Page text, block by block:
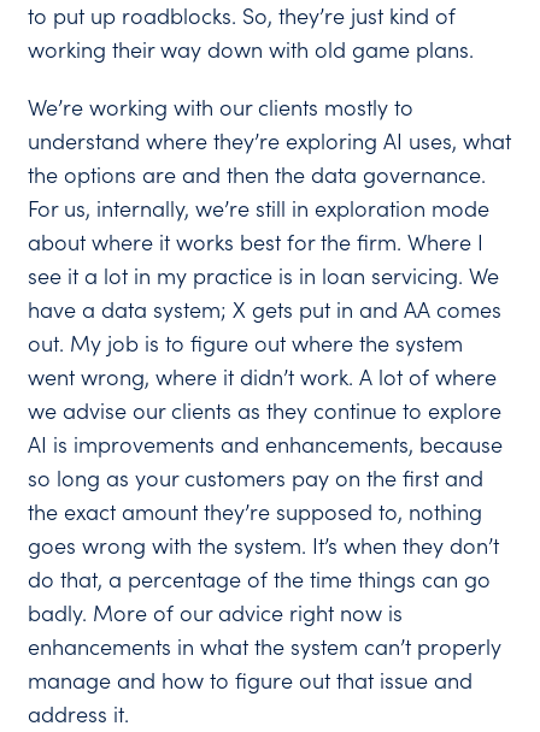
to put up roadblocks. So, they’re just kind of
working their way down with old game plans.
We’re working with our clients mostly to
understand where they’re exploring AI uses, what
the options are and then the data governance.
For us, internally, we’re still in exploration mode
about where it works best for the firm. Where I
see it a lot in my practice is in loan servicing. We
have a data system; X gets put in and AA comes
out. My job is to figure out where the system
went wrong, where it didn’t work. A lot of where
we advise our clients as they continue to explore
AI is improvements and enhancements, because
so long as your customers pay on the first and
the exact amount they’re supposed to, nothing
goes wrong with the system. It’s when they don’t
do that, a percentage of the time things can go
badly. More of our advice right now is
enhancements in what the system can’t properly
manage and how to figure out that issue and
address it.